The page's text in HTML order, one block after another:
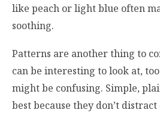
like peach or light blue often
soothing.
Patterns are another thing to
can be interesting to look at,
might be confusing. Simple,
best because they don’t distract